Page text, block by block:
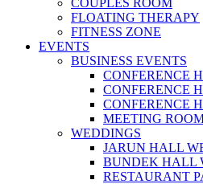
COUPLES ROOM
FLOATING THERAPY
FITNESS ZONE
EVENTS
BUSINESS EVENTS
CONFERENCE
CONFERENCE
CONFERENCE
MEETING
WEDDINGS
JARUN HALL
BUNDEK HALL
RESTAURANT